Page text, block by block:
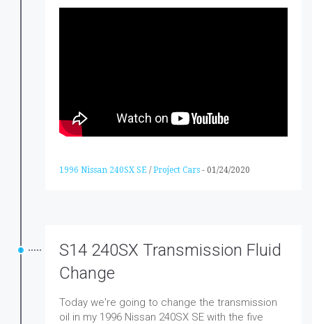
1996 Nissan 240SX SE /Project Cars - 01/24/2020
S14 240SX Transmission Fluid
Change
Today we're going to change the transmission
oil in my 1996 Nissan 240SX SE with the five